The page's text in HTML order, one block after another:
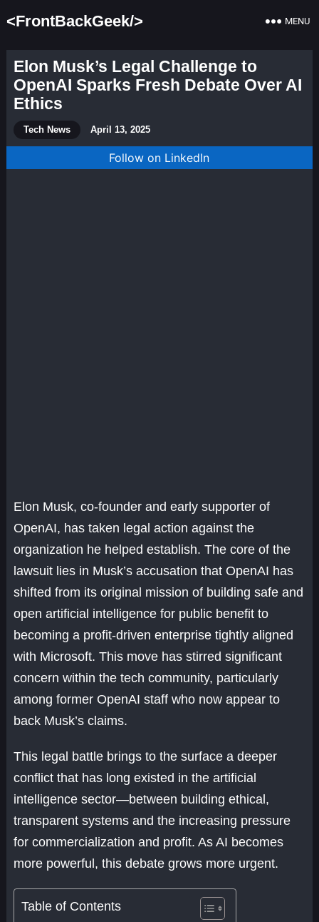
<FrontBackGeek/> MENU
Elon Musk’s Legal Challenge to
OpenAI Sparks Fresh Debate Over AI
Ethics
Tech News April 13, 2025
Follow on LinkedIn
Elon Musk, co-founder and early supporter of
OpenAI, has taken legal action against the
organization he helped establish. The core of the
lawsuit lies in Musk’s accusation that OpenAI has
shifted from its original mission of building safe and
open artificial intelligence for public benefit to
becoming a profit-driven enterprise tightly aligned
with Microsoft. This move has stirred significant
concern within the tech community, particularly
among former OpenAI staff who now appear to
back Musk’s claims.
This legal battle brings to the surface a deeper
conflict that has long existed in the artificial
intelligence sector—between building ethical,
transparent systems and the increasing pressure
for commercialization and profit. As AI becomes
more powerful, this debate grows more urgent.
Table of Contents